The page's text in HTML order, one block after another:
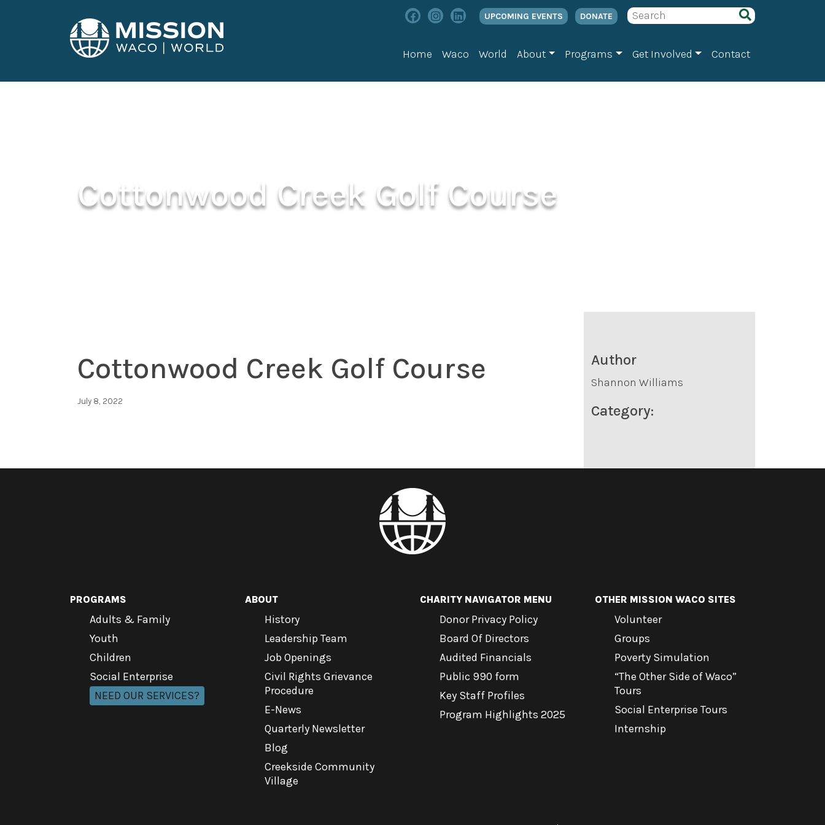
UPCOMING EVENTS DONATE
Home Waco World About Programs Get Involved Contact
Cottonwood Creek Golf Course
Author
Shannon Williams
Category:
Cottonwood Creek Golf Course
July 8, 2022
PROGRAMS
Adults & Family
Youth
Children
Social Enterprise
NEED OUR SERVICES?
ABOUT
History
Leadership Team
Job Openings
Civil Rights Grievance
Procedure
E-News
Quarterly Newsletter
Blog
Creekside Community
Village
CHARITY NAVIGATOR MENU
Donor Privacy Policy
Board Of Directors
Audited Financials
Public 990 form
Key Staff Profiles
Program Highlights 2025
OTHER MISSION WACO SITES
Volunteer
Groups
Poverty Simulation
“The Other Side of Waco”
Tours
Social Enterprise Tours
Internship